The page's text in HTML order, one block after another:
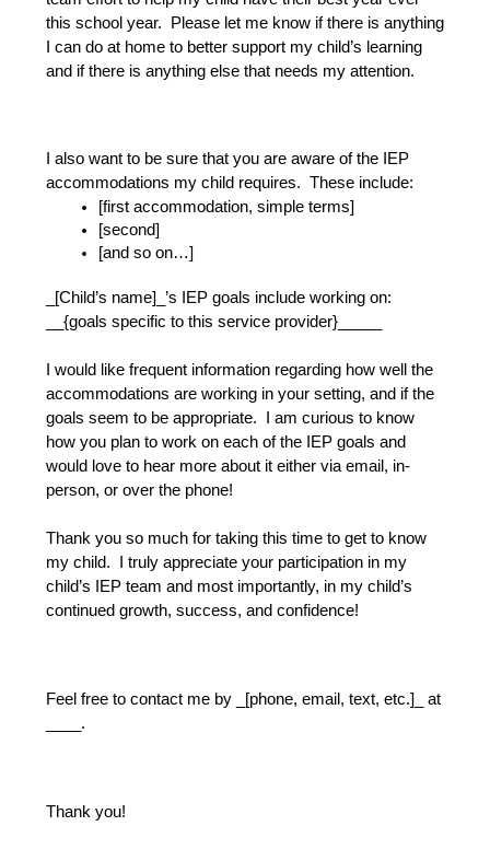
this school year.  Please let me know if there is anything
I can do at home to better support my child’s learning
and if there is anything else that needs my attention.
I also want to be sure that you are aware of the IEP
accommodations my child requires.  These include:
[first accommodation, simple terms]
[second]
[and so on…]
_[Child’s name]_’s IEP goals include working on:
__{goals specific to this service provider}_____
I would like frequent information regarding how well the
accommodations are working in your setting, and if the
goals seem to be appropriate.  I am curious to know
how you plan to work on each of the IEP goals and
would love to hear more about it either via email, in-
person, or over the phone!
Thank you so much for taking this time to get to know
my child.  I truly appreciate your participation in my
child’s IEP team and most importantly, in my child’s
continued growth, success, and confidence!
Feel free to contact me by _[phone, email, text, etc.]_ at
____.
Thank you!